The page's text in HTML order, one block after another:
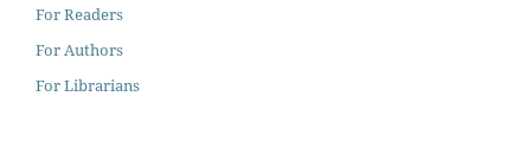
For Readers
For Authors
For Librarians